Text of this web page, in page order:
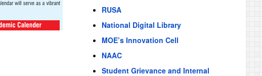
RUSA
National Digital Library
MOE’s Innovation Cell
NAAC
Student Grievance and Internal